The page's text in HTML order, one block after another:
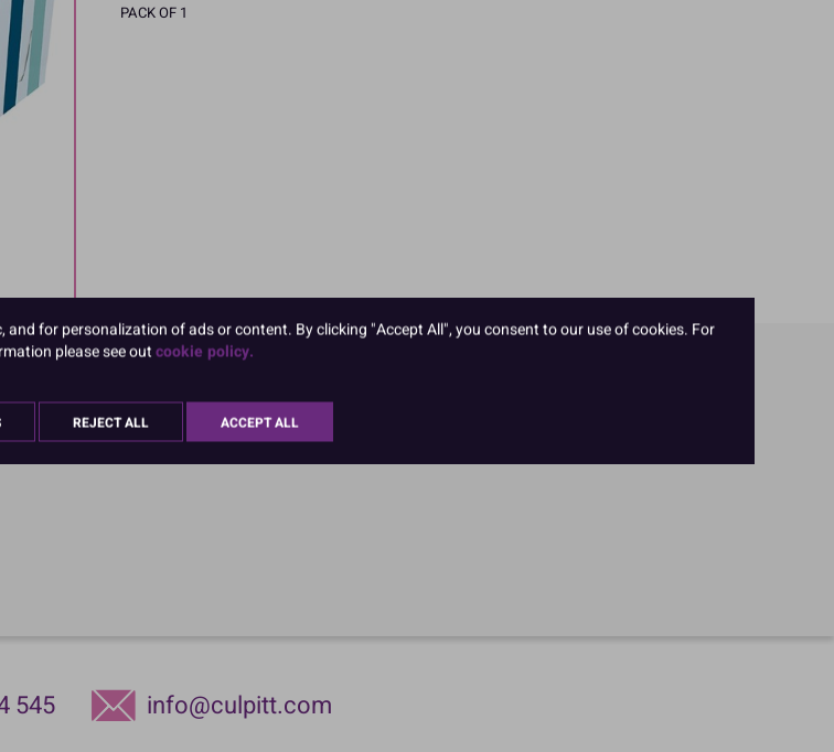
PACK OF 1
545 info@culpitt.com
for personalization of ads or content. By clicking "Accept All", you consent to our use of cookies. For
please see outcookie policy.
REJECT ALL ACCEPT ALL